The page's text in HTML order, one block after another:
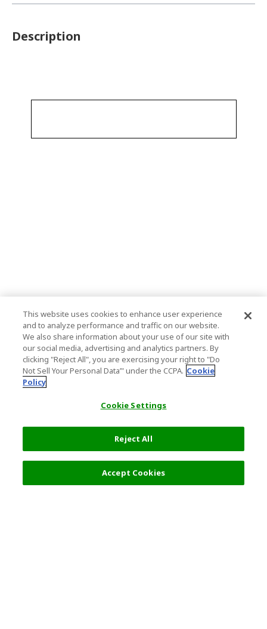
Description
This website uses cookies to enhance user experience
and to analyze performance and traffic on our website.
We also share information about your use of our site with
our social media, advertising and analytics partners. By
clicking "Reject All", you are exercising your right to "Do
Not Sell Your Personal Data’" under the CCPA. Cookie
Policy
Cookie Settings
Reject All
Accept Cookies